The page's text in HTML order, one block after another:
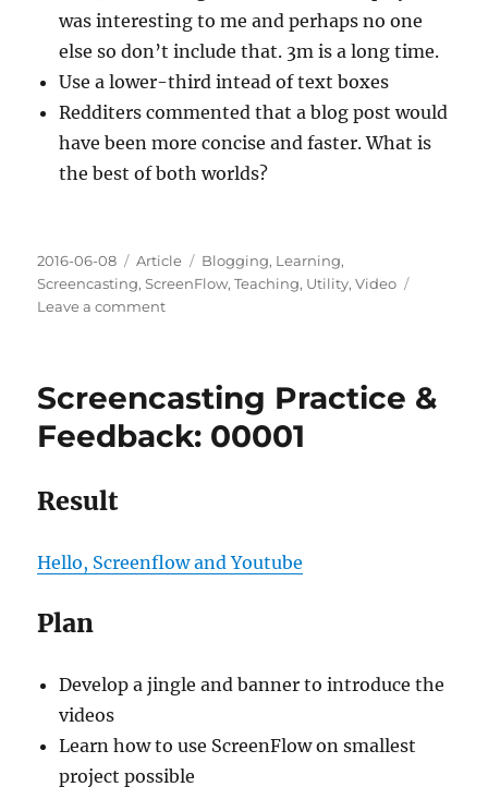
was interesting to me and perhaps no one
else so don’t include that. 3m is a long time.
Use a lower-third intead of text boxes
Redditers commented that a blog post would
have been more concise and faster. What is
the best of both worlds?
Posted
on
2016-06-08 Categories
Article Tags
Blogging, Learning,
Screencasting,ScreenFlow,Teaching, Utility,Video
Leave a commenton
Feedback:
Screencasting Practice &
Feedback: 00001
Result
Hello, Screenflow and Youtube
Plan
Develop a jingle and banner to introduce the
videos
Learn how to use ScreenFlow on smallest
project possible